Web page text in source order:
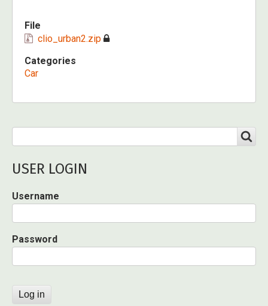
File
clio_urban2.zip
Categories
Car
USER LOGIN
Username
Password